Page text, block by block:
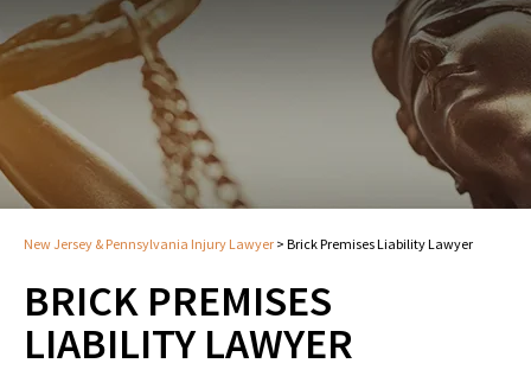
New Jersey & Pennsylvania Injury Lawyer > Brick Premises Liability Lawyer
BRICK PREMISES
LIABILITY LAWYER